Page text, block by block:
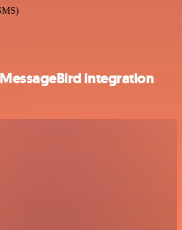
integration